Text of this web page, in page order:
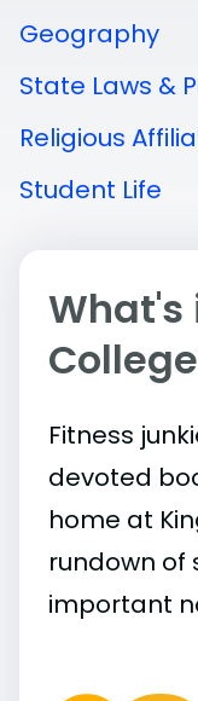
Geography
State Laws &
Religious
Student Life
What's
Fitness
devoted
home at
rundown of
important